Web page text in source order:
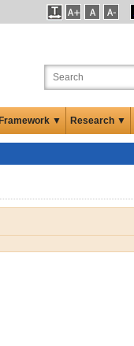
▼ Research ▼